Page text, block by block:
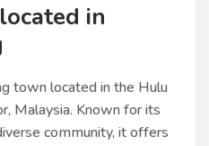
in
town located in the Hulu
Malaysia. Known for its
community, it offers